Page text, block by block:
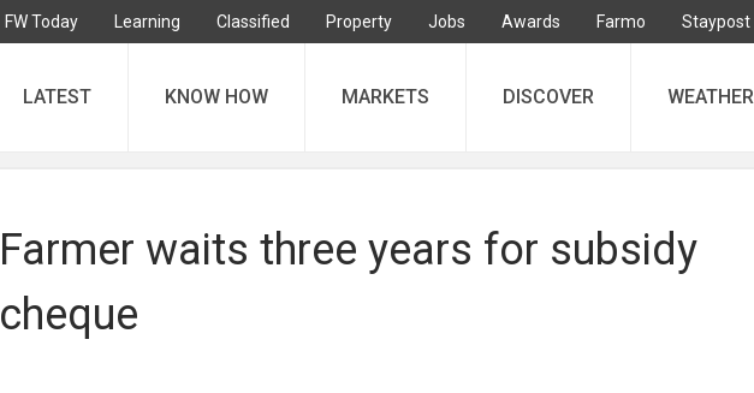
FW Today Learning Classified Property Jobs Awards Farmo Staypost
LATEST KNOW HOW MARKETS DISCOVER WEATHER
Farmer waits three years for subsidy
cheque